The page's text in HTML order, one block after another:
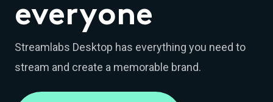
everyone
Streamlabs Desktop has everything you need to
stream and create a memorable brand.